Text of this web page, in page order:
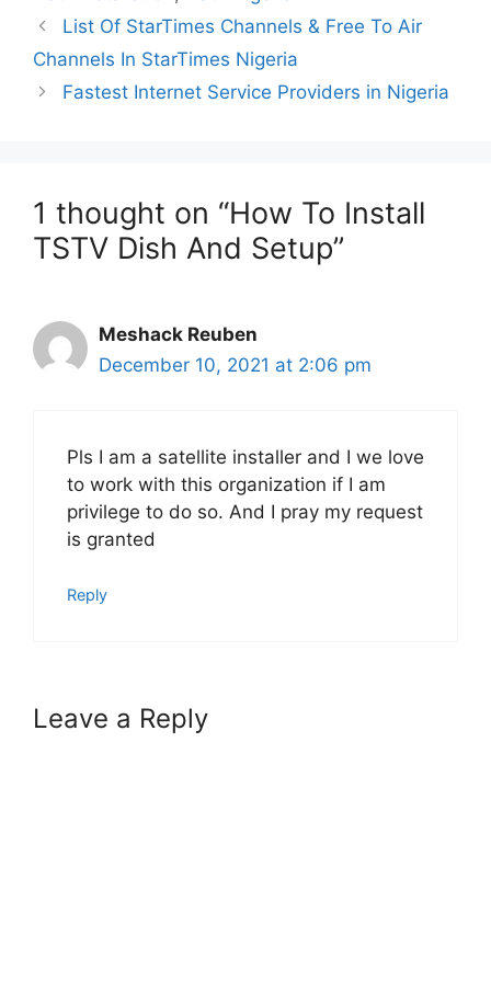
List Of StarTimes Channels & Free To Air
Channels In StarTimes Nigeria
Fastest Internet Service Providers in Nigeria
1 thought on “How To Install
TSTV Dish And Setup”
Meshack Reuben
December 10, 2021 at 2:06 pm
Pls I am a satellite installer and I we love
to work with this organization if I am
privilege to do so. And I pray my request
is granted
Reply
Leave a Reply